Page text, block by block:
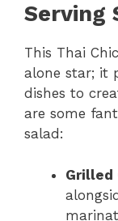
Serving
This Thai
alone star; it
dishes to
are some
salad:
Grilled